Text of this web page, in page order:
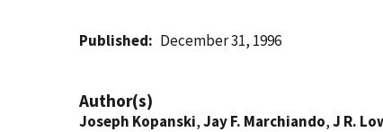
Published December 31, 1996
Author(s)
Joseph Kopanski,Jay F. Marchiando,J R.